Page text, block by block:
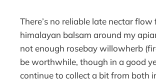
There’s no reliable late nectar flow
himalayan balsam around my
not enough rosebay willowherb
be worthwhile, though in a good
continue to collect a bit from both